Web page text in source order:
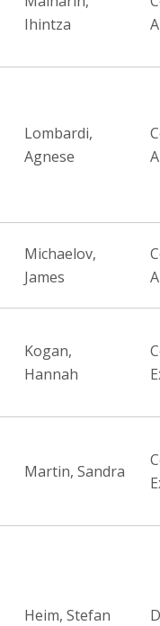
Ihintza
Lombardi,
Agnese
Michaelov,
James
Kogan,
Hannah
Martin, Sandra
Heim, Stefan